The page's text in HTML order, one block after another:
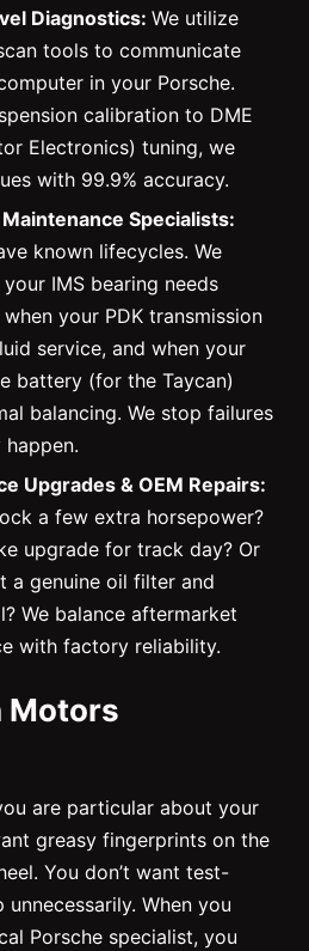
Diagnostics: We utilize
tools to communicate
in your Porsche.
calibration to DME
Electronics) tuning, we
with 99.9% accuracy.
Specialists:
known lifecycles. We
IMS bearing needs
your PDK transmission
service, and when your
battery (for the Taycan)
balancing. We stop failures
Upgrades & OEM Repairs:
a few extra horsepower?
upgrade for track day? Or
a genuine oil filter and
We balance aftermarket
with factory reliability.
Motors
are particular about your
greasy fingerprints on the
You don’t want test-
When you
Porsche specialist, you